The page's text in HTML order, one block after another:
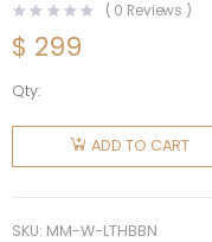
( 0 Reviews )
$ 299
Qty:
Miu Miu
Women
Leather
Handle
ADD TO CART
SKU: MM-W-LTHBBN